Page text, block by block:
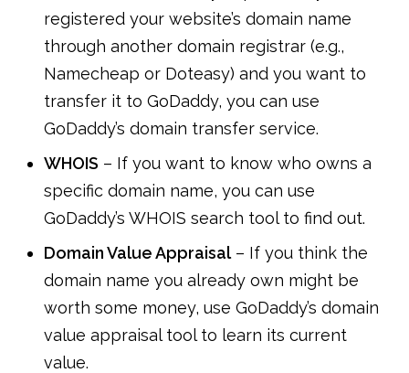
registered your website’s domain name
through another domain registrar (e.g.,
Namecheap or Doteasy) and you want to
transfer it to GoDaddy, you can use
GoDaddy’s domain transfer service.
WHOIS – If you want to know who owns a
specific domain name, you can use
GoDaddy’s WHOIS search tool to find out.
Domain Value Appraisal– If you think the
domain name you already own might be
worth some money, use GoDaddy’s domain
value appraisal tool to learn its current
value.